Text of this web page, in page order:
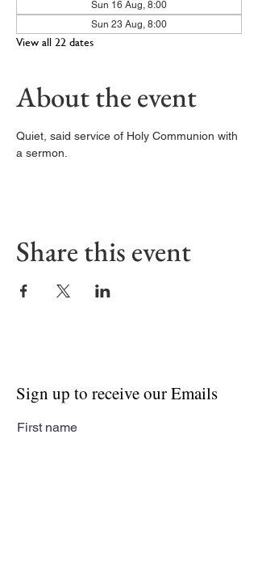
Sun 16 Aug, 8:00
Sun 23 Aug, 8:00
View all 22 dates
About the event
Quiet, said service of Holy Communion with
a sermon.
Share this event
Sign up to receive our Emails
First name